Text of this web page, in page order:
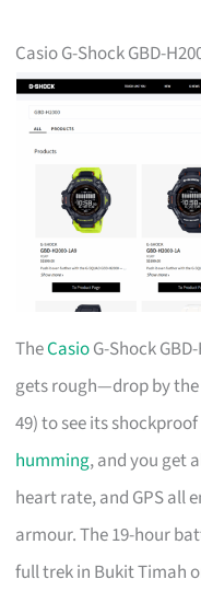
Casio G-Shock GBD-
TheCasioG-Shock
gets rough—drop by
49) to see its
humming, and you get
heart rate, and GPS all
armour. The 19-hour
full trek in Bukit Timah